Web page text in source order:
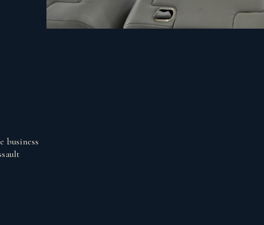
business